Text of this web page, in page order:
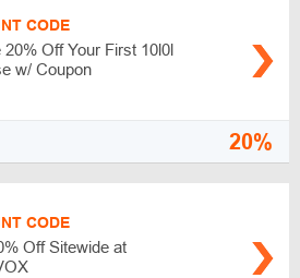
CODE
20% Off Your First 10l0l
w/ Coupon
20%
CODE
Off Sitewide at